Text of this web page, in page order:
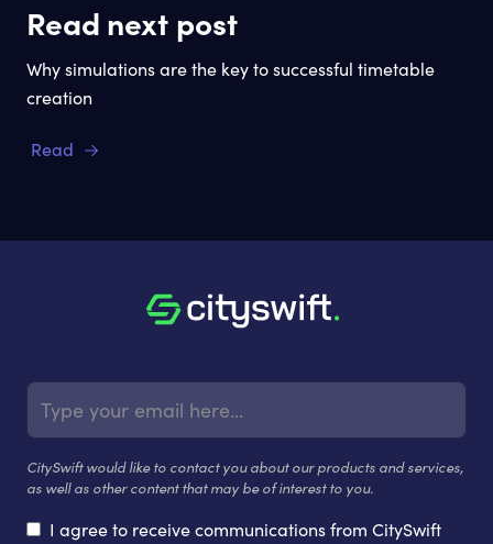
Read next post
Why simulations are the key to successful timetable
creation
Read
CitySwift would like to contact you about our products and services,
as well as other content that may be of interest to you.
I agree to receive communications from CitySwift